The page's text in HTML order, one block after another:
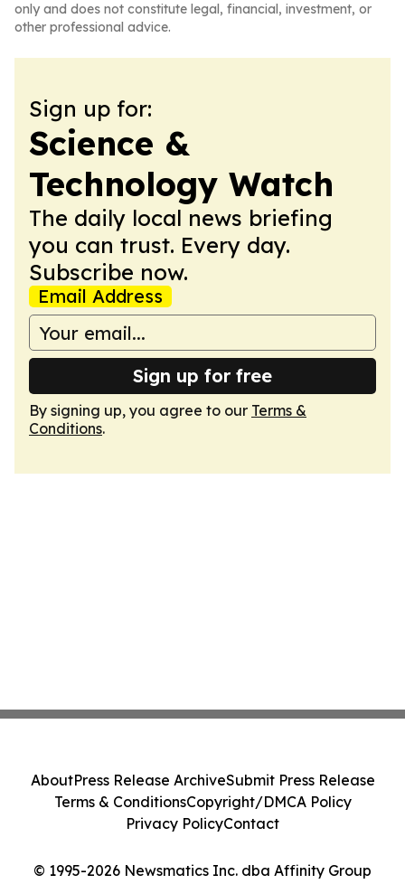
only and does not constitute legal, financial, investment, or
other professional advice.
Sign up for:
Science &
Technology Watch
The daily local news briefing
you can trust. Every day.
Subscribe now.
Email Address
Sign up for free
By signing up, you agree to our Terms &
Conditions.
© 1995-2026 Newsmatics Inc. dba Affinity Group
AboutPress Release ArchiveSubmit Press Release
Terms & ConditionsCopyright/DMCA Policy
Privacy PolicyContact